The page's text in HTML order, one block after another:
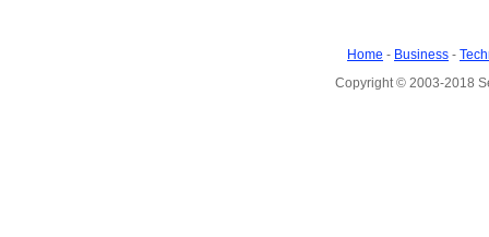
Home - Business -
Copyright © 2003-2018